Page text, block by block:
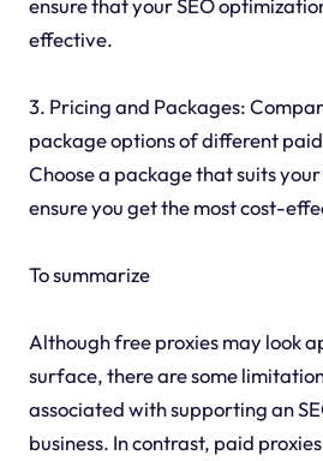
effective.
3. Pricing and Packages:
package options of different
Choose a package that suits
ensure you get the most cost-
To summarize
Although free proxies may look
surface, there are some
associated with supporting an
business. In contrast, paid